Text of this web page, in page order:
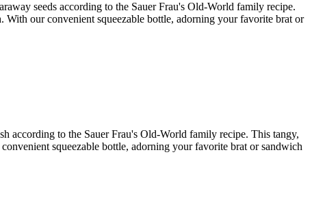
seeds according to the Sauer Frau's Old-World family recipe.
With our convenient squeezable bottle, adorning your favorite brat or
according to the Sauer Frau's Old-World family recipe. This tangy,
squeezable bottle, adorning your favorite brat or sandwich